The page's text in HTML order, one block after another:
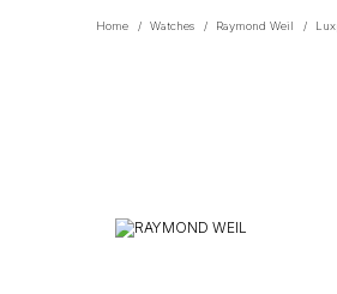
Home / Watches / Raymond Weil /